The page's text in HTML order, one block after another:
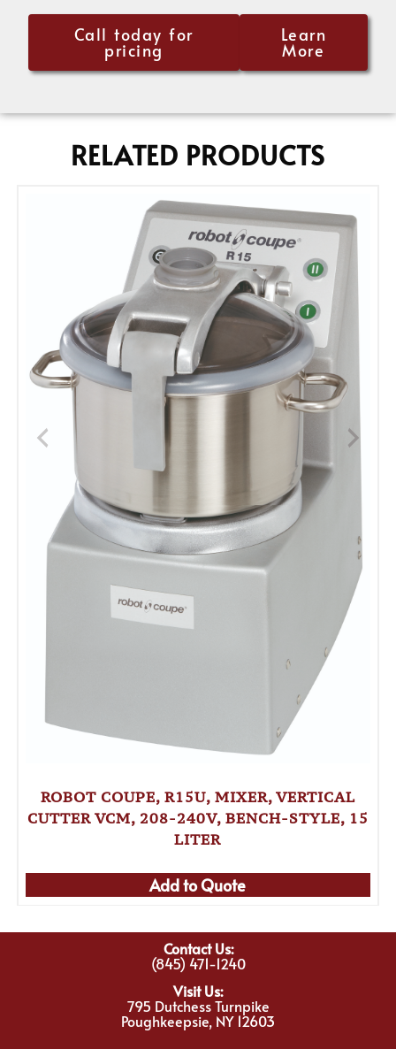
Call today for
pricing
Learn
More
RELATED PRODUCTS
ROBOT COUPE, R15U, MIXER, VERTICAL
CUTTER VCM, 208-240V, BENCH-STYLE, 15
LITER
Add to Quote
Contact Us:
(845) 471-1240
Visit Us:
795 Dutchess Turnpike
Poughkeepsie, NY 12603